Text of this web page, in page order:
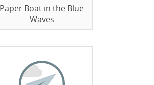
Paper Boat in the Blue
Waves